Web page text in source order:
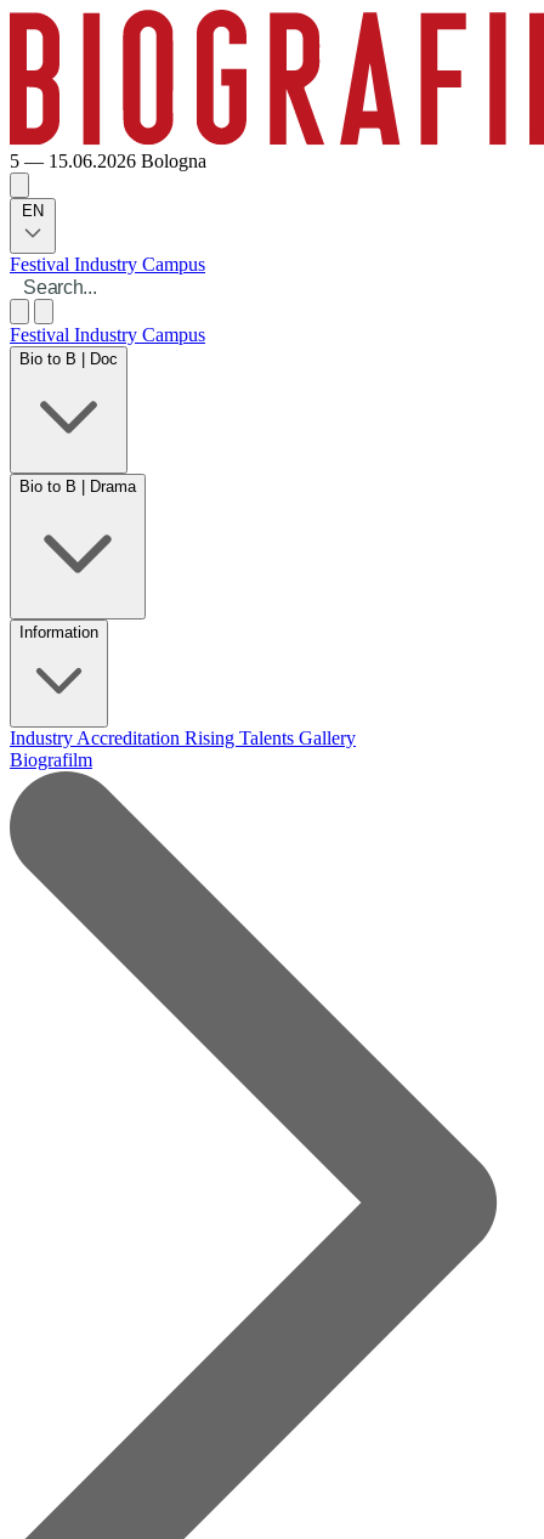
5 — 15.06.2026 Bologna
EN
Festival Industry Campus
Festival Industry Campus
Bio to B | Doc
Bio to B | Drama
Information
Industry Accreditation Rising Talents Gallery
Biografilm